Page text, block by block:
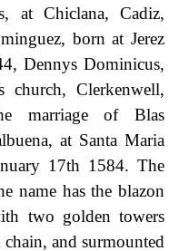
at Chiclana, Cadiz,
born at Jerez
Dennys Dominicus,
church, Clerkenwell,
marriage of Blas
at Santa Maria
17th 1584. The
name has the blazon
two golden towers
and surmounted